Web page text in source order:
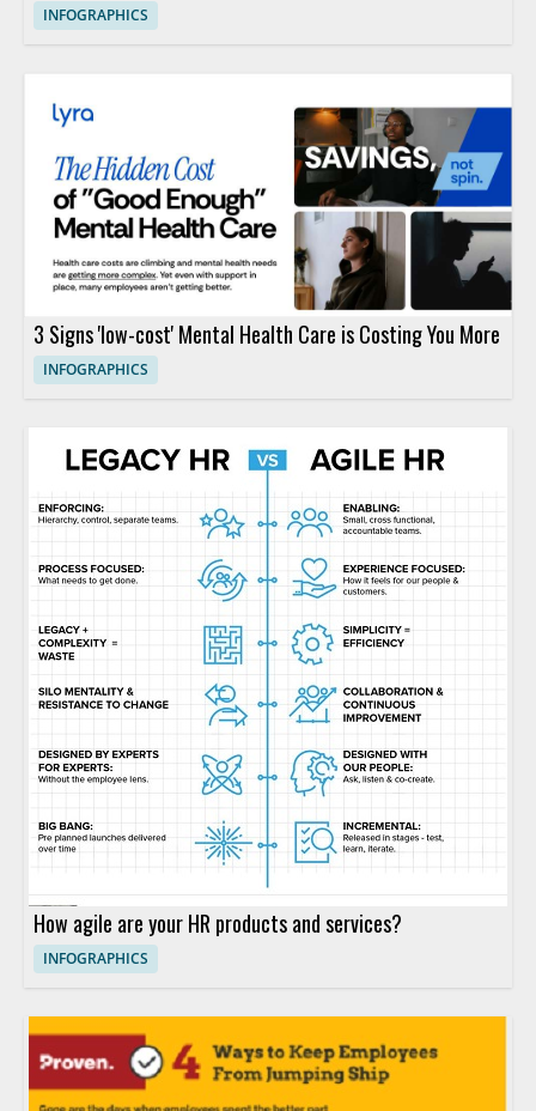
INFOGRAPHICS
3 Signs 'low-cost' Mental Health Care is Costing You More
INFOGRAPHICS
How agile are your HR products and services?
INFOGRAPHICS